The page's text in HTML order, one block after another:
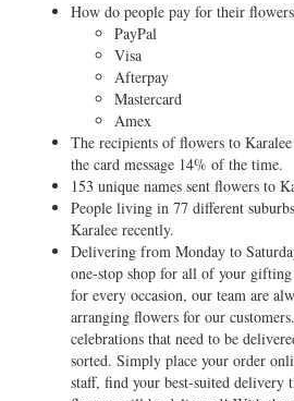
How do people pay for their
PayPal
Visa
Afterpay
Mastercard
Amex
The recipients of flowers to
the card message 14% of the time.
153 unique names sent flowers to
People living in 77 different
Karalee recently.
Delivering from Monday to
one-stop shop for all of your
for every occasion, our team are
arranging flowers for our
celebrations that need to be
sorted. Simply place your order
staff, find your best-suited delivery